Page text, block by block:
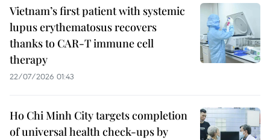
Vietnam’s first patient with systemic
lupus erythematosus recovers
thanks to CAR-T immune cell
therapy
22/07/2026 01:43
Ho Chi Minh City targets completion
of universal health check-ups by